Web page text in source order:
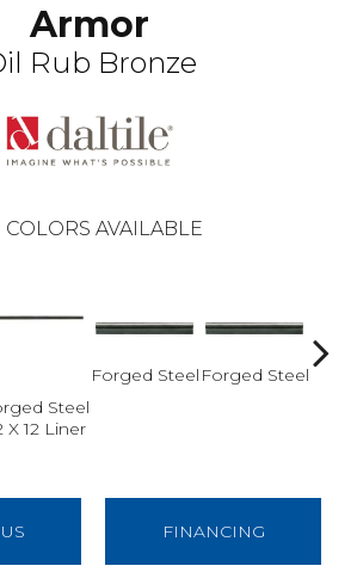
Armor
Rub Bronze
COLORS AVAILABLE
Steel
X 12 Liner
Forged Steel Forged Steel
FINANCING